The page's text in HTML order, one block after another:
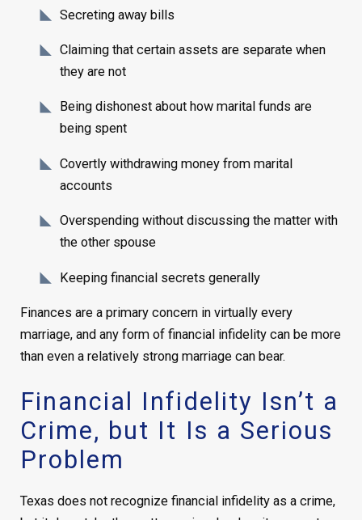
Secreting away bills
Claiming that certain assets are separate when
they are not
Being dishonest about how marital funds are
being spent
Covertly withdrawing money from marital
accounts
Overspending without discussing the matter with
the other spouse
Keeping financial secrets generally
Finances are a primary concern in virtually every
marriage, and any form of financial infidelity can be more
than even a relatively strong marriage can bear.
Financial Infidelity Isn’t a
Crime, but It Is a Serious
Problem
Texas does not recognize financial infidelity as a crime,